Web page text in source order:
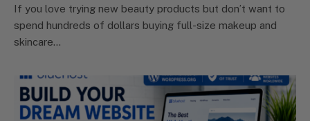
If you love trying new beauty products but don’t want to
spend hundreds of dollars buying full-size makeup and
skincare…